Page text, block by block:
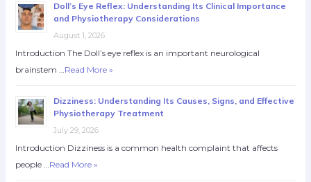
Doll’s Eye Reflex: Understanding Its Clinical Importance
and Physiotherapy Considerations
August 1, 2026
Introduction The Doll’s eye reflex is an important neurological
brainstem …Read More »
Dizziness: Understanding Its Causes, Signs, and Effective
Physiotherapy Treatment
July 29, 2026
Introduction Dizziness is a common health complaint that affects
people …Read More »